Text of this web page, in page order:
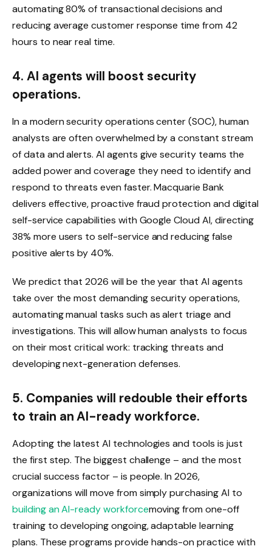
automating 80% of transactional decisions and
reducing average customer response time from 42
hours to near real time.
4. AI agents will boost security
operations.
In a modern security operations center (SOC), human
analysts are often overwhelmed by a constant stream
of data and alerts. AI agents give security teams the
added power and coverage they need to identify and
respond to threats even faster. Macquarie Bank
delivers effective, proactive fraud protection and digital
self-service capabilities with Google Cloud AI, directing
38% more users to self-service and reducing false
positive alerts by 40%.
We predict that 2026 will be the year that AI agents
take over the most demanding security operations,
automating manual tasks such as alert triage and
investigations. This will allow human analysts to focus
on their most critical work: tracking threats and
developing next-generation defenses.
5. Companies will redouble their efforts
to train an AI-ready workforce.
Adopting the latest AI technologies and tools is just
the first step. The biggest challenge – and the most
crucial success factor – is people. In 2026,
organizations will move from simply purchasing AI to
building an AI-ready workforcemoving from one-off
training to developing ongoing, adaptable learning
plans. These programs provide hands-on practice with